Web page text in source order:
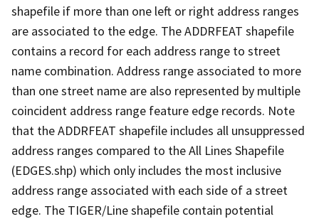
shapefile if more than one left or right address ranges
are associated to the edge. The ADDRFEAT shapefile
contains a record for each address range to street
name combination. Address range associated to more
than one street name are also represented by multiple
coincident address range feature edge records. Note
that the ADDRFEAT shapefile includes all unsuppressed
address ranges compared to the All Lines Shapefile
(EDGES.shp) which only includes the most inclusive
address range associated with each side of a street
edge. The TIGER/Line shapefile contain potential